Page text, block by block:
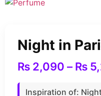
Night in
₨ 2,090 – ₨
Inspiration of: